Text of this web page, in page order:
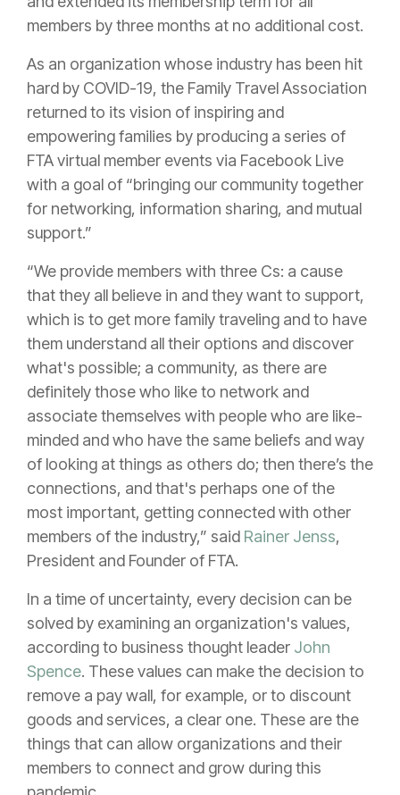
members by three months at no additional cost.
As an organization whose industry has been hit
hard by COVID-19, the Family Travel Association
returned to its vision of inspiring and
empowering families by producing a series of
FTA virtual member events via Facebook Live
with a goal of “bringing our community together
for networking, information sharing, and mutual
support.”
“We provide members with three Cs: a cause
that they all believe in and they want to support,
which is to get more family traveling and to have
them understand all their options and discover
what's possible; a community, as there are
definitely those who like to network and
associate themselves with people who are like-
minded and who have the same beliefs and way
of looking at things as others do; then there’s the
connections, and that's perhaps one of the
most important, getting connected with other
members of the industry,” said Rainer Jenss,
President and Founder of FTA.
In a time of uncertainty, every decision can be
solved by examining an organization's values,
according to business thought leader John
Spence. These values can make the decision to
remove a pay wall, for example, or to discount
goods and services, a clear one. These are the
things that can allow organizations and their
members to connect and grow during this